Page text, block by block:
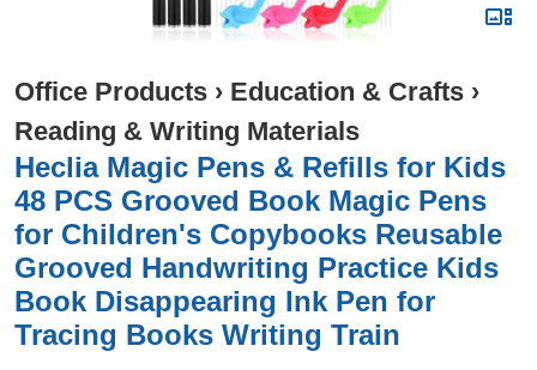
Office Products › Education & Crafts ›
Reading & Writing Materials
Heclia Magic Pens & Refills for Kids
48 PCS Grooved Book Magic Pens
for Children's Copybooks Reusable
Grooved Handwriting Practice Kids
Book Disappearing Ink Pen for
Tracing Books Writing Train